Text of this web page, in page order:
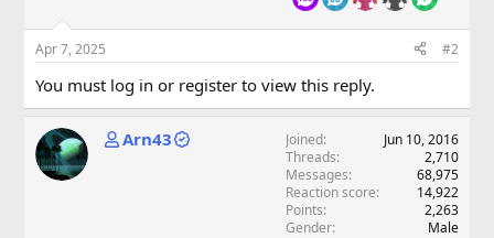
Apr 7, 2025 #2
You must log in or register to view this reply.
Arn43 Joined
Jun 10, 2016
Threads
2,710
Messages
68,975
Reaction score
14,922
Points
2,263
Gender
Male